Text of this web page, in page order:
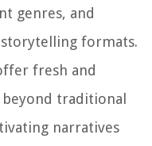
genres, and
formats.
fresh and
traditional
narratives